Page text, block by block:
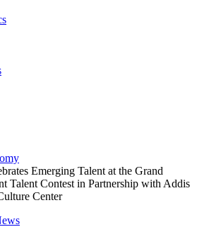
Emerging Talent at the Grand
Talent Contest in Partnership with Addis
Center